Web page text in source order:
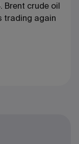
Brent crude oil
trading again